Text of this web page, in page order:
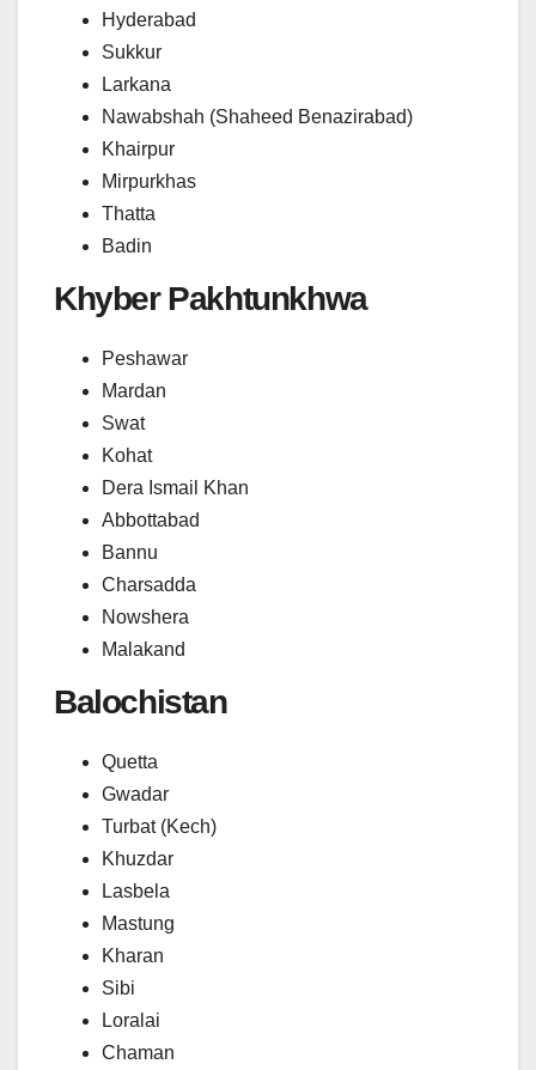
Hyderabad
Sukkur
Larkana
Nawabshah (Shaheed Benazirabad)
Khairpur
Mirpurkhas
Thatta
Badin
Khyber Pakhtunkhwa
Peshawar
Mardan
Swat
Kohat
Dera Ismail Khan
Abbottabad
Bannu
Charsadda
Nowshera
Malakand
Balochistan
Quetta
Gwadar
Turbat (Kech)
Khuzdar
Lasbela
Mastung
Kharan
Sibi
Loralai
Chaman